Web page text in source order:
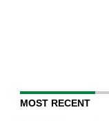
MOST RECENT